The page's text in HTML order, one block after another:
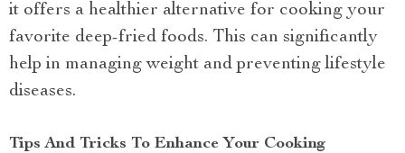
it offers a healthier alternative for cooking your
favorite deep-fried foods. This can significantly
help in managing weight and preventing lifestyle
diseases.
Tips And Tricks To Enhance Your Cooking